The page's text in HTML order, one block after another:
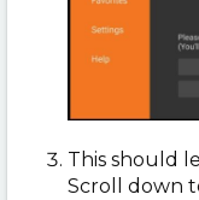
This should
Scroll down